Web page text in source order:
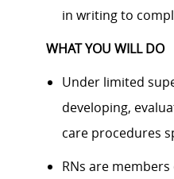
in writing to
WHAT YOU WILL DO
Under limited
developing,
care procedures
RNs are